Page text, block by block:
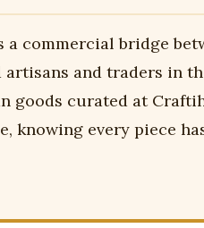
a commercial bridge
and traders in
goods curated at
knowing every piece